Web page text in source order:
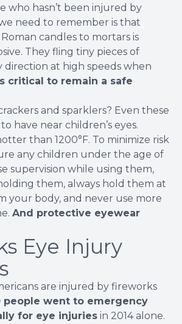
who hasn’t been injured by
need to remember is that
candles to mortars is
. They fling tiny pieces of
direction at high speeds when
critical to remain a safe
and sparklers? Even these
have near children’s eyes.
than 1200°F. To minimize risk
any children under the age of
supervision while using them,
them, always hold them at
your body, and never use more
And protective eyewear
Eye Injury
are injured by fireworks
people went to emergency
for eye injuries in 2014 alone.